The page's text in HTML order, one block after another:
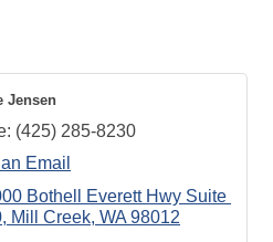
Jensen
(425) 285-8230
Email
Bothell Everett Hwy Suite
Mill Creek WA 98012